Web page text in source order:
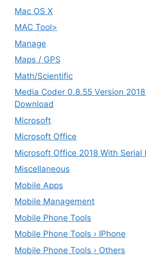
Mac OS X
MAC Tool>
Manage
Maps / GPS
Math/Scientific
Media Coder 0.8.55 Version
Download
Microsoft
Microsoft Office
Microsoft Office 2018 With Serial
Miscellaneous
Mobile Apps
Mobile Management
Mobile Phone Tools
Mobile Phone Tools › IPhone
Mobile Phone Tools › Others